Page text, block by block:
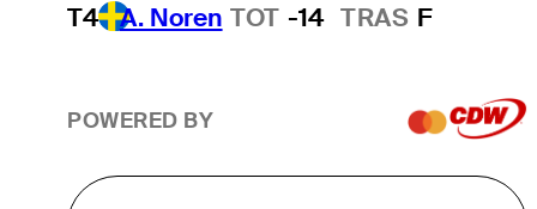
T4 A. Noren TOT -14 TRAS F
POWERED BY